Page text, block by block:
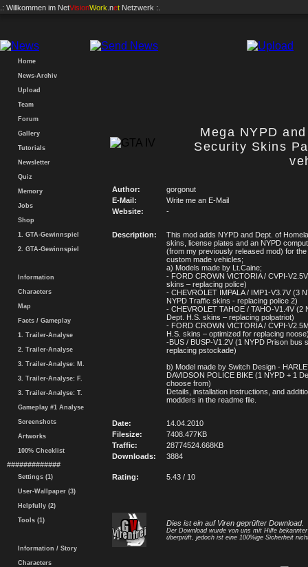
.: Willkommen im NetVisionWork .net Netzwerk :.
Home
News-Archiv
Upload
Team
Forum
Gallery
Tutorials
Newsletter
Quiz
Memory
Jobs
Shop
1. GTA-Gewinnspiel
2. GTA-Gewinnspiel
Information
Characters
Map
Facts / Gameplay
1. Trailer-Analyse
2. Trailer-Analyse
3. Trailer-Analyse: M.
3. Trailer-Analyse: F.
3. Trailer-Analyse: T.
Gameplay #1 Analyse
Screenshots
Artworks
100% Checklist
#############
Settings (1)
User-Wallpaper (3)
Helpfully (2)
Tools (1)
Information / Story
Characters
Mega NYPD
Security Skins
Author:
gorgonut
E-Mail:
Write me an E-Mail
Website:
-
Description:
This mod adds NYPD and Dept. of
skins, license plates and an NYPD
(from my previously released mod) for the
custom made vehicles;
a) Models made by Lt.Caine;
- FORD CROWN VICTORIA / CVPI-
skins – replacing police)
- CHEVROLET IMPALA / IMP1-V3.7V (3
NYPD Traffic skins - replacing police 2)
- CHEVROLET TAHOE / TAHO-V1.4V (2
Dept. H.S. skins – replacing polpatriot)
- FORD CROWN VICTORIA / CVPI-
H.S. skins – optimized for replacing
-BUS / BUSP-V1.2V (1 NYPD Prison bus
replacing pstockade)
b) Model made by Switch Design -
DAVIDSON POLICE BIKE (1 NYPD + 1
choose from)
Details, installation instructions, and
modders in the readme file.
Date:
14.04.2010
Filesize:
7408.477KB
Traffic:
28774524.668KB
Downloads:
3884
Rating: 5.43 / 10
Dies ist ein auf Viren geprüfter Download.
Der Download wurde von uns mit Hilfe
überprüft, jedoch ist eine 100%ige Sicherheit